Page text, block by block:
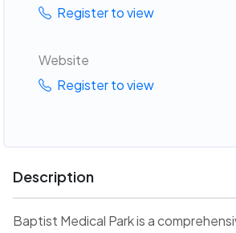
Register to view
Website
Register to view
Description
Baptist Medical Park is a